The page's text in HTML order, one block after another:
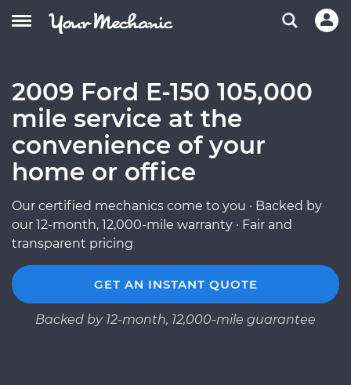
2009 Ford E-150 105,000
mile service at the
convenience of your
home or office
Our certified mechanics come to you · Backed by
our 12-month, 12,000-mile warranty · Fair and
transparent pricing
GET AN INSTANT QUOTE
Backed by 12-month, 12,000-mile guarantee